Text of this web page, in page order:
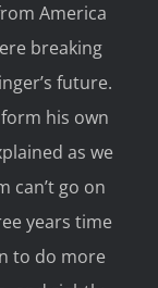
America
breaking
future.
his own
as we
can’t go on
years time
to do more